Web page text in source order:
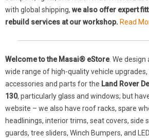
with global shipping, we also offer expert
rebuild services at our workshop. Read
Welcome to the Masai® eStore. We
wide range of high-quality vehicle
accessories and parts for the Land Rover
130, particularly glass and windows; but
website – we also have roof racks, spare
headlinings, interior trims, seat covers, side
guards, tree sliders, Winch Bumpers, and